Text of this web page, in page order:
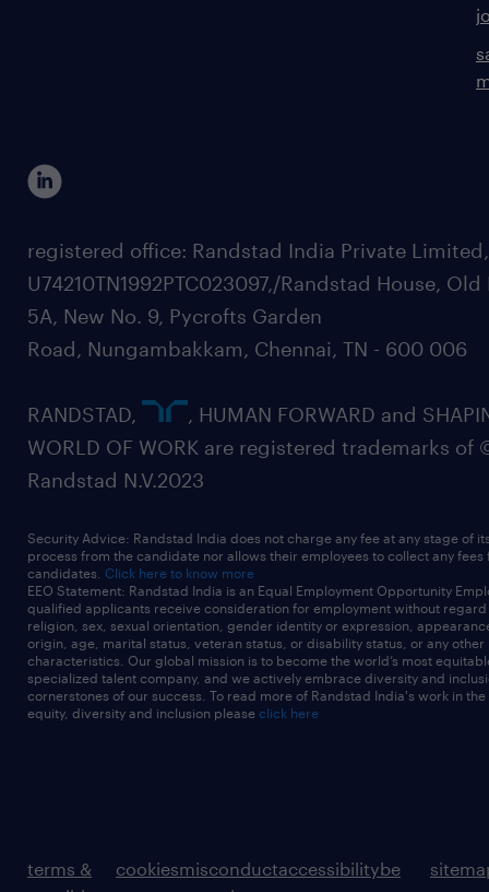
registered office: Randstad India Private
U74210TN1992PTC023097,/Randstad House, Old
5A, New No. 9, Pycrofts Garden
Road, Nungambakkam, Chennai, TN - 600 006
RANDSTAD,
, HUMAN FORWARD and
WORLD OF WORK are registered trademarks of
Randstad N.V.2023
Security Advice: Randstad India does not charge any fee at any stage of
process from the candidate nor allows their employees to collect any fees
candidates. Click here to know more
EEO Statement: Randstad India is an Equal Employment Opportunity
qualified applicants receive consideration for employment without
religion, sex, sexual orientation, gender identity or expression,
origin, age, marital status, veteran status, or disability status, or any other
characteristics. Our global mission is to become the world’s most
specialized talent company, and we actively embrace diversity and
cornerstones of our success. To read more of Randstad India's work in
equity, diversity and inclusion please click here
terms &
cookiesmisconductaccessibilitybe